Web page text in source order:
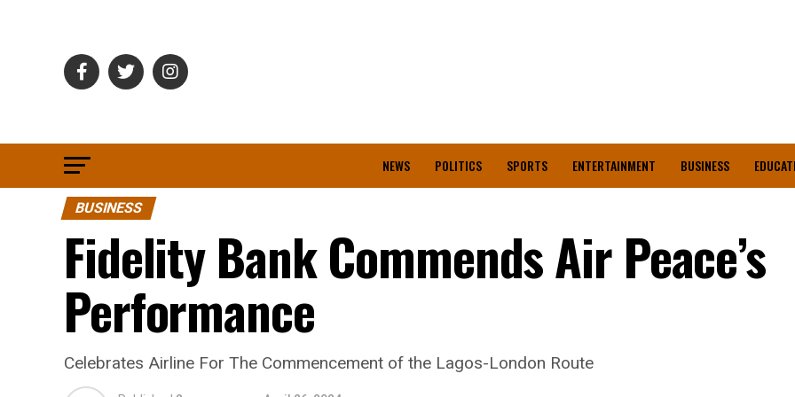
NEWS POLITICS SPORTS ENTERTAINMENT BUSINESS
BUSINESS
Fidelity Bank Commends Air Peace’s
Performance
Celebrates Airline For The Commencement of the Lagos-London Route